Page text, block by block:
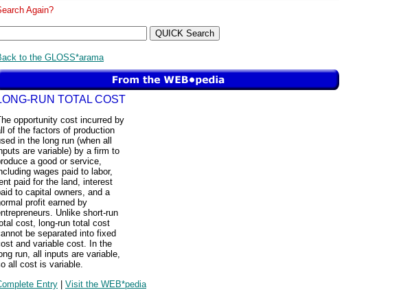
Again?
to the GLOSS*arama
RUN TOTAL COST
opportunity cost incurred by
of the factors of production
in the long run (when all
are variable) by a firm to
a good or service,
wages paid to labor,
paid for the land, interest
to capital owners, and a
profit earned by
Unlike short-run
cost, long-run total cost
be separated into fixed
and variable cost. In the
run, all inputs are variable,
all cost is variable.
Entry | Visit the WEB*pedia